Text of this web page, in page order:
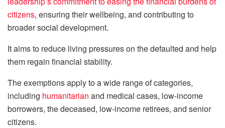
citizens, ensuring their wellbeing, and contributing to
broader social development.
It aims to reduce living pressures on the defaulted and help
them regain financial stability.
The exemptions apply to a wide range of categories,
including humanitarian and medical cases, low-income
borrowers, the deceased, low-income retirees, and senior
citizens.